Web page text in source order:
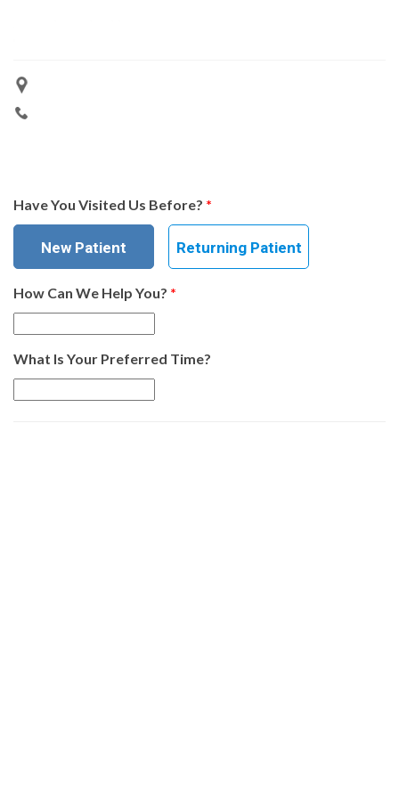
Have You Visited Us Before? *
New Patient Returning Patient
How Can We Help You? *
What Is Your Preferred Time?